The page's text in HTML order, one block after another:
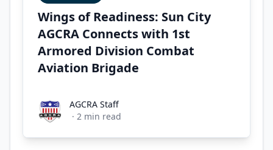
Wings of Readiness: Sun City
AGCRA Connects with 1st
Armored Division Combat
Aviation Brigade
AGCRA StaffAGCRA Staff
· 2 min read